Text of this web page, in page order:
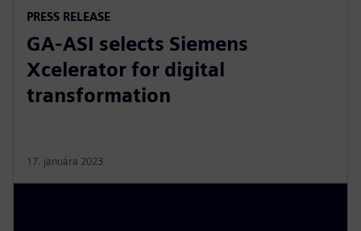
PRESS RELEASE
GA-ASI selects Siemens
Xcelerator for digital
transformation
17. januára 2023